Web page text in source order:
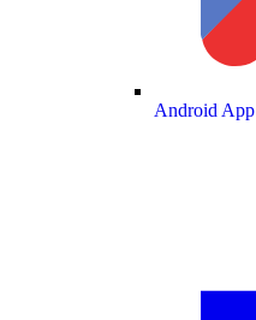
Android App